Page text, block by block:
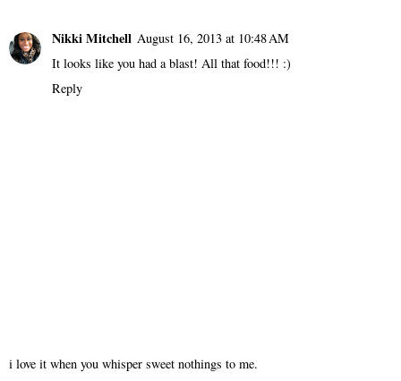
Nikki Mitchell August 16, 2013 at 10:48 AM
It looks like you had a blast! All that food!!! :)
Reply
i love it when you whisper sweet nothings to me.